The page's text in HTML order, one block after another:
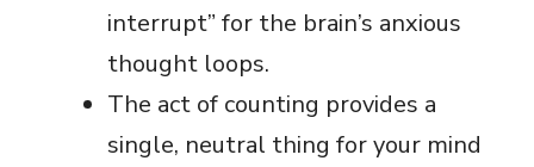
interrupt” for the brain’s anxious
thought loops.
The act of counting provides a
single, neutral thing for your mind